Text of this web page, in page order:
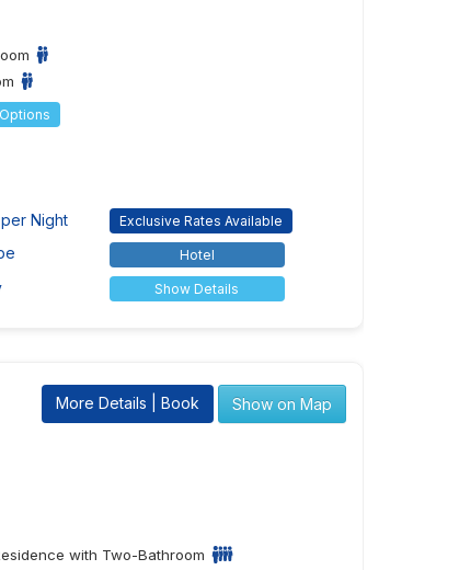
Night Exclusive Rates Available
Hotel
Show Details
More Details | Book Show on Map
with Two-Bathroom